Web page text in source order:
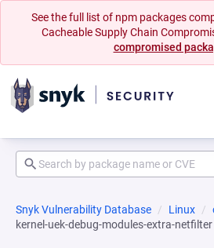
See the full list of npm packages
Cacheable Supply Chain
compromised
Snyk Vulnerability Database Linux
kernel-uek-debug-modules-extra-netfilter